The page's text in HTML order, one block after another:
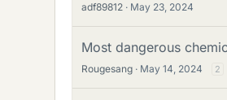
adf89812 May 23, 2024
Most dangerous
Rougesang May 14, 2024 2